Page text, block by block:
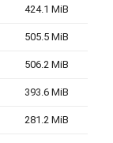
424.1 MiB
505.5 MiB
506.2 MiB
393.6 MiB
281.2 MiB